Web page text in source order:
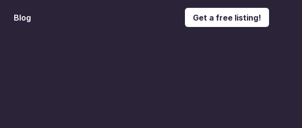
Blog Get a free listing!